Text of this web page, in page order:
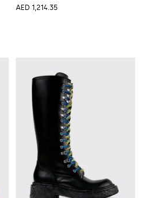
AED 1,214.35